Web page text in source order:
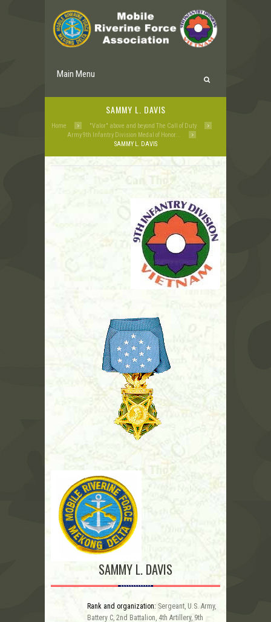
Main Menu
SAMMY L. DAVIS
Home
"Valor" above and beyond The Call of Duty
Army 9th Infantry Division Medal of Honor...
SAMMY L. DAVIS
SAMMY L. DAVIS
Rank and organization: Sergeant, U.S. Army,
Battery C, 2nd Battalion, 4th Artillery, 9th